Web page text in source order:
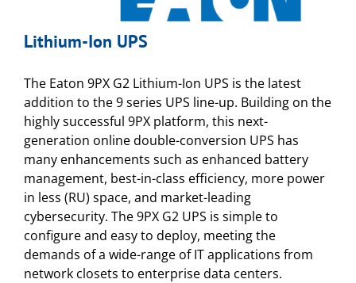
Lithium-Ion UPS
The Eaton 9PX G2 Lithium-Ion UPS is the latest
addition to the 9 series UPS line-up. Building on the
highly successful 9PX platform, this next-
generation online double-conversion UPS has
many enhancements such as enhanced battery
management, best-in-class efficiency, more power
in less (RU) space, and market-leading
cybersecurity. The 9PX G2 UPS is simple to
configure and easy to deploy, meeting the
demands of a wide-range of IT applications from
network closets to enterprise data centers.